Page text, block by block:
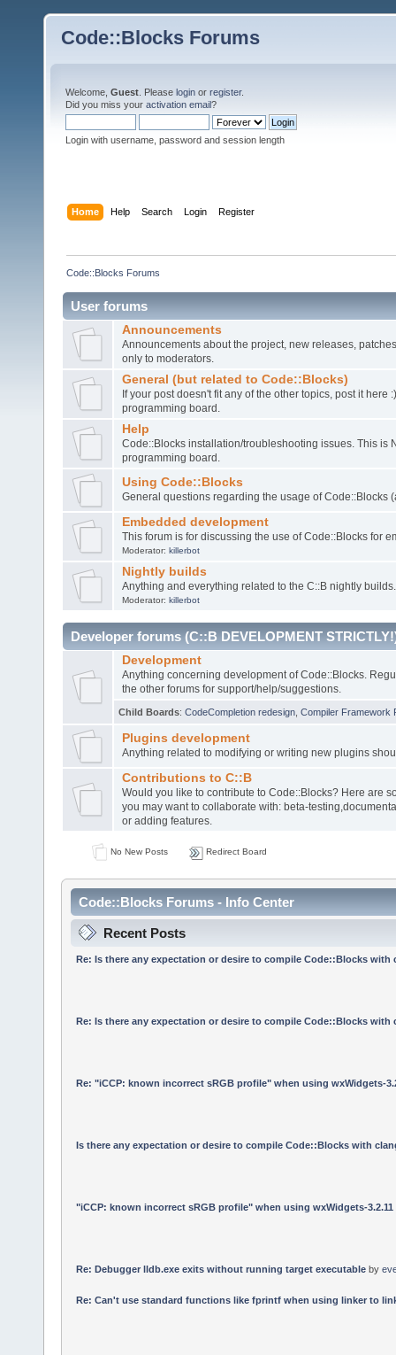
Code::Blocks Forums
Welcome, Guest . Please login or register.
Did you miss your activation email?
Login with username, password and session length
Home Help Search Login Register
Code::Blocks Forums
User forums
Announcements
Announcements about the project, new releases,
only to moderators.
General (but related to Code::Blocks)
If your post doesn't fit any of the other topics, post it here
programming board.
Help
Code::Blocks installation/troubleshooting issues. This is
programming board.
Using Code::Blocks
General questions regarding the usage of Code::Blocks
Embedded development
This forum is for discussing the use of Code::Blocks for
Moderator: killerbot
Nightly builds
Anything and everything related to the C::B nightly builds.
Moderator: killerbot
Developer forums (C::B DEVELOPMENT
Development
Anything concerning development of Code::Blocks.
the other forums for support/help/suggestions.
Child Boards: CodeCompletion redesign Compiler Framework
Plugins development
Anything related to modifying or writing new plugins
Contributions to C::B
Would you like to contribute to Code::Blocks? Here are
you may want to collaborate with: beta-
or adding features.
No New Posts Redirect Board
Code::Blocks Forums - Info Center
Recent Posts
Re: Is there any expectation or desire to compile Code::Blocks with
Re: Is there any expectation or desire to compile Code::Blocks with
Re: "iCCP: known incorrect sRGB profile" when using wxWidgets-
Is there any expectation or desire to compile Code::Blocks with
"iCCP: known incorrect sRGB profile" when using wxWidgets-3.2.11
Re: Debugger lldb.exe exits without running target executableby
Re: Can't use standard functions like fprintf when using linker to